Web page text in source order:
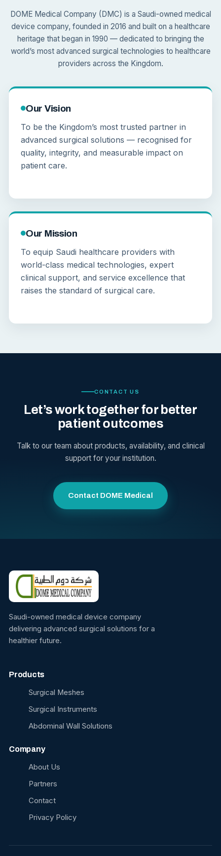
DOME Medical Company (DMC) is a Saudi-owned medical
device company, founded in 2016 and built on a healthcare
heritage that began in 1990 — dedicated to bringing the
world’s most advanced surgical technologies to healthcare
providers across the Kingdom.
Our Vision
To be the Kingdom’s most trusted partner in
advanced surgical solutions — recognised for
quality, integrity, and measurable impact on
patient care.
Our Mission
To equip Saudi healthcare providers with
world-class medical technologies, expert
clinical support, and service excellence that
raises the standard of surgical care.
CONTACT US
Let’s work together for better
patient outcomes
Talk to our team about products, availability, and clinical
support for your institution.
Contact DOME Medical
Saudi-owned medical device company
delivering advanced surgical solutions for a
healthier future.
Products
Surgical Meshes
Surgical Instruments
Abdominal Wall Solutions
Company
About Us
Partners
Contact
Privacy Policy